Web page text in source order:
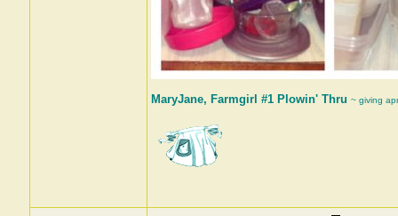
MaryJane, Farmgirl #1 Plowin' Thru ~ giving